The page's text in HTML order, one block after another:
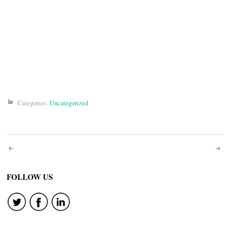
Categories: Uncategorized
Post
navigation
FOLLOW US